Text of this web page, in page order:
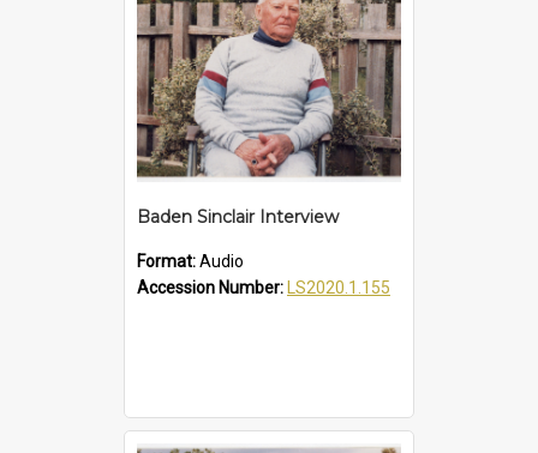
Baden Sinclair Interview
Format:Audio
Accession Number:
LS2020.1.155